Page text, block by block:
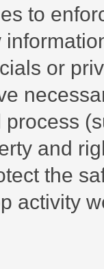
to
or
and
the
activity